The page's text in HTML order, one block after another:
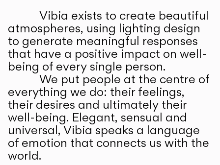
Vibia exists to create beautiful
atmospheres, using lighting design
to generate meaningful responses
that have a positive impact on well-
being of every single person.
We put people at the centre of
everything we do: their feelings,
their desires and ultimately their
well-being. Elegant, sensual and
universal, Vibia speaks a language
of emotion that connects us with the
world.